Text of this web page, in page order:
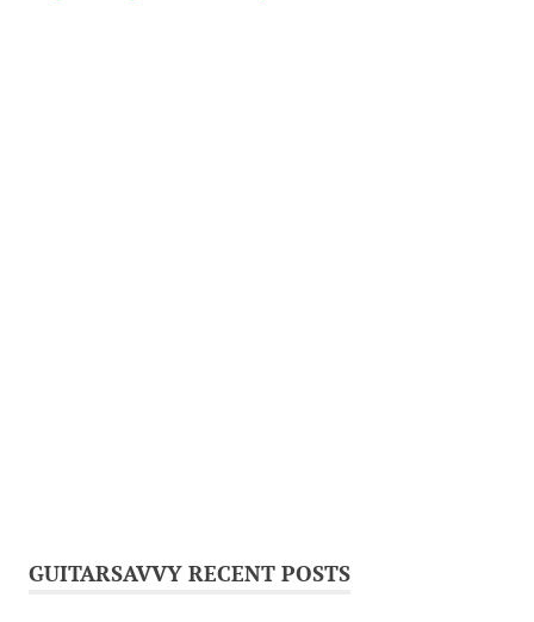
GUITARSAVVY RECENT POSTS